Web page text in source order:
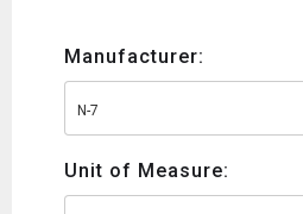
Manufacturer:
N-7
Unit of Measure: